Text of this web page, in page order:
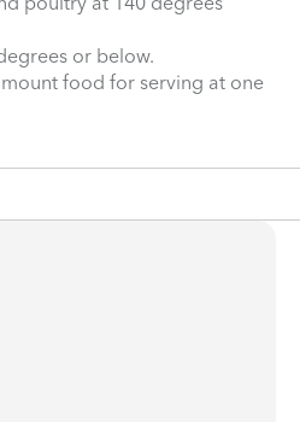
or below.
food for serving at one